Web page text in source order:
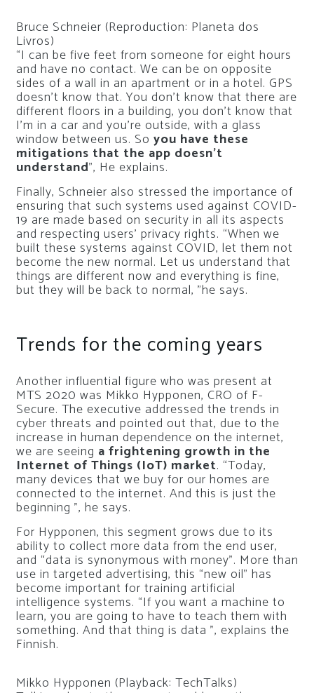
Bruce Schneier (Reproduction: Planeta dos
Livros)
“I can be five feet from someone for eight hours
and have no contact. We can be on opposite
sides of a wall in an apartment or in a hotel. GPS
doesn’t know that. You don’t know that there are
different floors in a building, you don’t know that
I’m in a car and you’re outside, with a glass
window between us. So you have these
mitigations that the app doesn’t
understand”, He explains.
Finally, Schneier also stressed the importance of
ensuring that such systems used against COVID-
19 are made based on security in all its aspects
and respecting users’ privacy rights. “When we
built these systems against COVID, let them not
become the new normal. Let us understand that
things are different now and everything is fine,
but they will be back to normal, ”he says.
Trends for the coming years
Another influential figure who was present at
MTS 2020 was Mikko Hypponen, CRO of F-
Secure. The executive addressed the trends in
cyber threats and pointed out that, due to the
increase in human dependence on the internet,
we are seeing a frightening growth in the
Internet of Things (IoT) market. “Today,
many devices that we buy for our homes are
connected to the internet. And this is just the
beginning ”, he says.
For Hypponen, this segment grows due to its
ability to collect more data from the end user,
and “data is synonymous with money”. More than
use in targeted advertising, this “new oil” has
become important for training artificial
intelligence systems. “If you want a machine to
learn, you are going to have to teach them with
something. And that thing is data ”, explains the
Finnish.
Mikko Hypponen (Playback: TechTalks)